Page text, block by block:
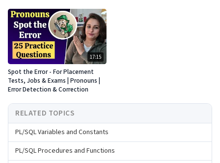
17:15
Spot the Error - For Placement
Tests, Jobs & Exams | Pronouns |
Error Detection & Correction
RELATED TOPICS
PL/SQL Variables and Constants
PL/SQL Procedures and Functions